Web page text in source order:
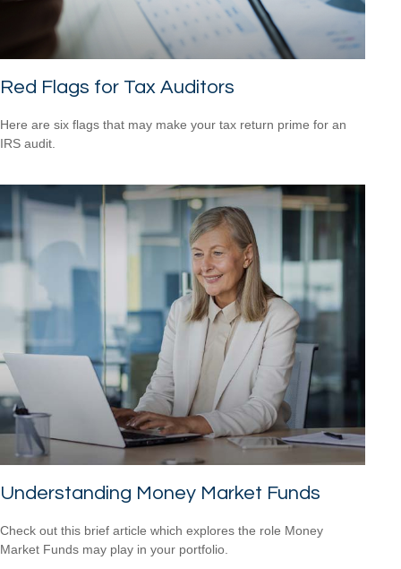
Red Flags for Tax Auditors
Here are six flags that may make your tax return prime for an
IRS audit.
Understanding Money Market Funds
Check out this brief article which explores the role Money
Market Funds may play in your portfolio.